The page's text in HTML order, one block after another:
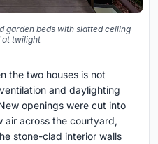
garden beds with slatted ceiling
at twilight
the two houses is not
and daylighting
openings were cut into
air across the courtyard,
stone-clad interior walls